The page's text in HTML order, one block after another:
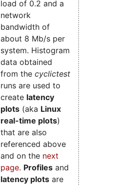
load of 0.2 and a
network
bandwidth of
about 8 Mb/s per
system. Histogram
data obtained
from the cyclictest
runs are used to
create latency
plots (aka Linux
real-time plots)
that are also
referenced above
and on the next
page. Profiles and
latency plots are